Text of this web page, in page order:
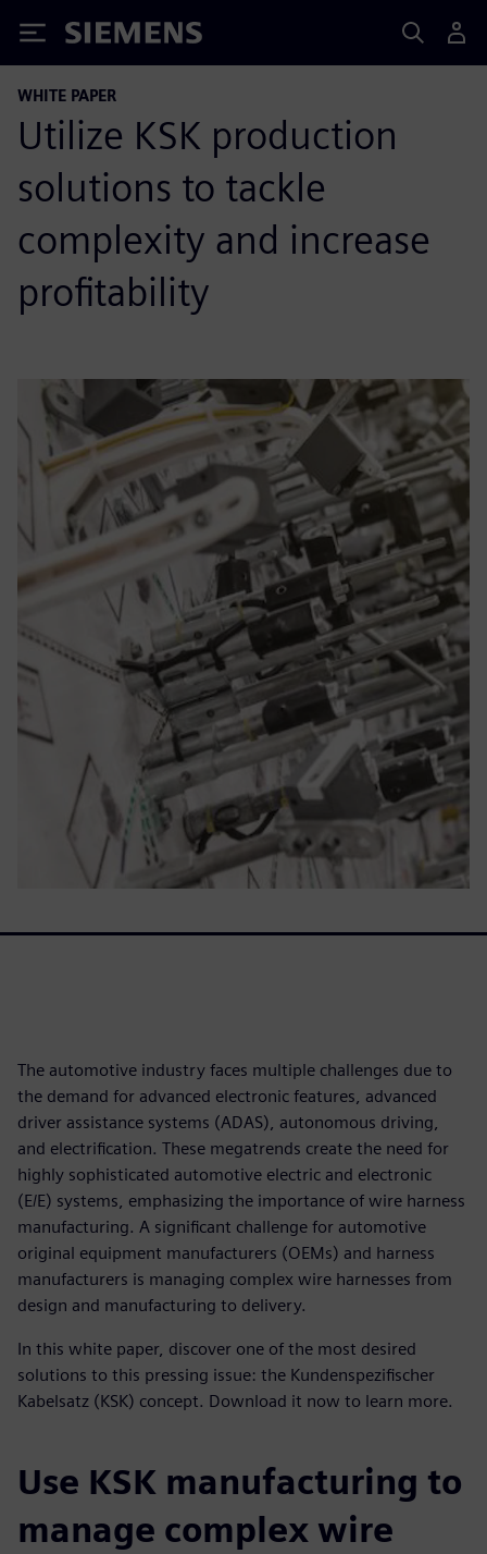
Siemens
WHITE PAPER
Utilize KSK production
solutions to tackle
complexity and increase
profitability
The automotive industry faces multiple challenges due to
the demand for advanced electronic features, advanced
driver assistance systems (ADAS), autonomous driving,
and electrification. These megatrends create the need for
highly sophisticated automotive electric and electronic
(E/E) systems, emphasizing the importance of wire harness
manufacturing. A significant challenge for automotive
original equipment manufacturers (OEMs) and harness
manufacturers is managing complex wire harnesses from
design and manufacturing to delivery.
In this white paper, discover one of the most desired
solutions to this pressing issue: the Kundenspezifischer
Kabelsatz (KSK) concept. Download it now to learn more.
Use KSK manufacturing to
manage complex wire